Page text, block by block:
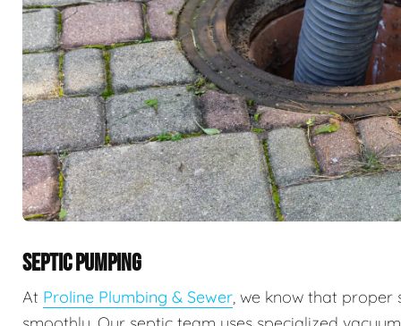
SEPTIC PUMPING
At Proline Plumbing & Sewer, we know that proper